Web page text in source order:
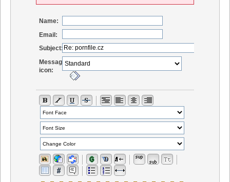
Name:
Email:
Subject:
Message
icon: